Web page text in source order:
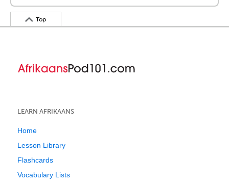
Top
LEARN AFRIKAANS
Home
Lesson Library
Flashcards
Vocabulary Lists